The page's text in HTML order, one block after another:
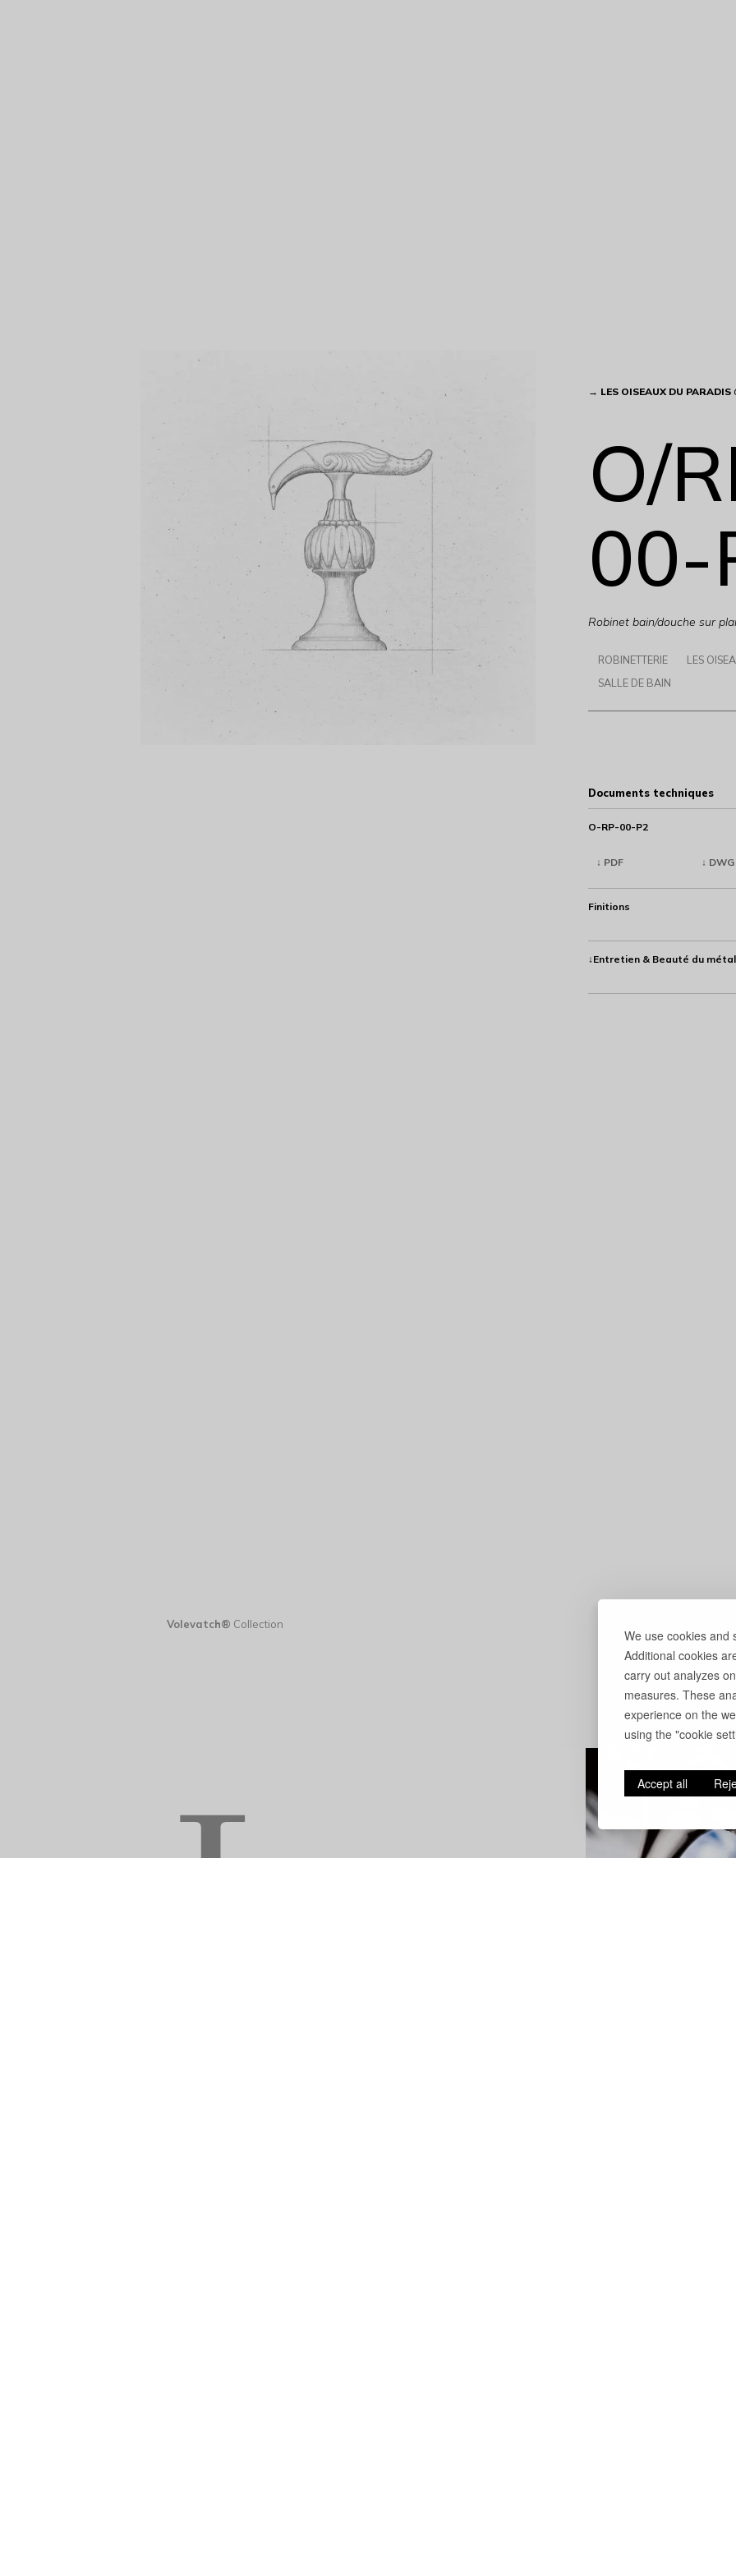
We use cookies and
Additional cookies
carry out analyzes
measures. These
experience on the
using the "cookie
Accept all
→ LES OISEAUX DU PARADIS
O/
00-
Robinet bain/douche sur
ROBINETTERIE
LES
SALLE DE BAIN
Documents techniques
O-RP-00-P2
↓ PDF ↓ DWG
Finitions
↓Entretien & Beauté du
Volevatch® Collection
Les